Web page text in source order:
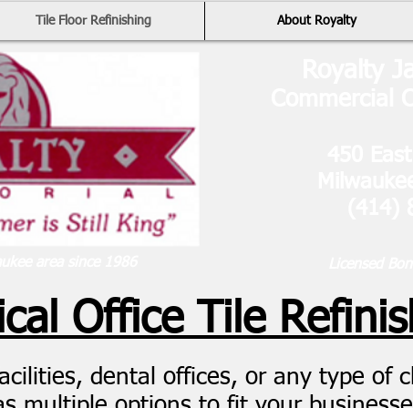
Tile Floor Refinishing About Royalty
Office Tile
dental offices, or any type of